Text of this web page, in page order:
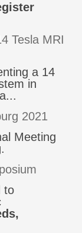
Tesla MRI
a 14
in
2021
Meeting
to